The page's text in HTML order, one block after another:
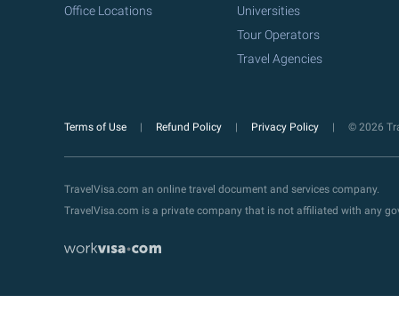
Office Locations
Universities
Tour Operators
Travel Agencies
Terms of Use Refund Policy Privacy Policy © 2026
TravelVisa.com an online travel document and services company.
TravelVisa.com is a private company that is not affiliated with any